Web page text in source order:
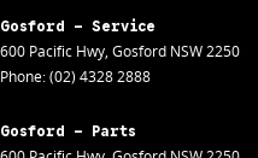
Gosford - Service
600 Pacific Hwy, Gosford NSW2250
Phone:(02) 4328 2888
Gosford - Parts